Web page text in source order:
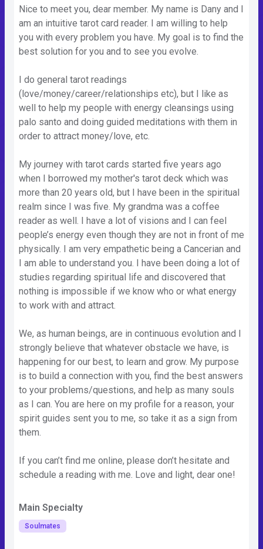
Nice to meet you, dear member. My name is Dany and I
am an intuitive tarot card reader. I am willing to help
you with every problem you have. My goal is to find the
best solution for you and to see you evolve.
I do general tarot readings
(love/money/career/relationships etc), but I like as
well to help my people with energy cleansings using
palo santo and doing guided meditations with them in
order to attract money/love, etc.
My journey with tarot cards started five years ago
when I borrowed my mother's tarot deck which was
more than 20 years old, but I have been in the spiritual
realm since I was five. My grandma was a coffee
reader as well. I have a lot of visions and I can feel
people’s energy even though they are not in front of me
physically. I am very empathetic being a Cancerian and
I am able to understand you. I have been doing a lot of
studies regarding spiritual life and discovered that
nothing is impossible if we know who or what energy
to work with and attract.
We, as human beings, are in continuous evolution and I
strongly believe that whatever obstacle we have, is
happening for our best, to learn and grow. My purpose
is to build a connection with you, find the best answers
to your problems/questions, and help as many souls
as I can. You are here on my profile for a reason, your
spirit guides sent you to me, so take it as a sign from
them.
If you can’t find me online, please don’t hesitate and
schedule a reading with me. Love and light, dear one!
Main Specialty
Soulmates